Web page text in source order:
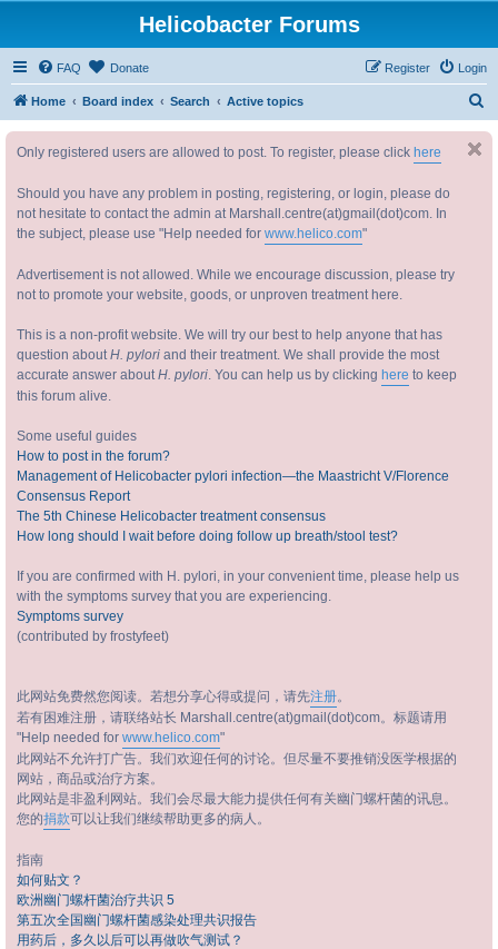
Helicobacter Forums
FAQ Donate Login
Register
Home Board index Search Active topics
Only registered users are allowed to post. To register, please click here
Should you have any problem in posting, registering, or login, please do
not hesitate to contact the admin at Marshall.centre(at)gmail(dot)com. In
the subject, please use "Help needed for www.helico.com"
Advertisement is not allowed. While we encourage discussion, please try
not to promote your website, goods, or unproven treatment here.
This is a non-profit website. We will try our best to help anyone that has
question aboutH. pylori and their treatment. We shall provide the most
accurate answer aboutH. pylori. You can help us by clicking here to keep
this forum alive.
Some useful guides
How to post in the forum?
Management of Helicobacter pylori infection—the Maastricht V/Florence
Consensus Report
The 5th Chinese Helicobacter treatment consensus
How long should I wait before doing follow up breath/stool test?
If you are confirmed with H. pylori, in your convenient time, please help us
with the symptoms survey that you are experiencing.
Symptoms survey
(contributed by frostyfeet)
此网站免费然您阅读。若想分享心得或提问，请先注册。
若有困难注册，请联络站长 Marshall.centre(at)gmail(dot)com。标题请用
"Help needed for www.helico.com"
此网站不允许打广告。我们欢迎任何的讨论。但尽量不要推销没医学根据的
网站，商品或治疗方案。
此网站是非盈利网站。我们会尽最大能力提供任何有关幽门螺杆菌的讯息。
您的捐款可以让我们继续帮助更多的病人。
指南
如何贴文？
欧洲幽门螺杆菌治疗共识 5
第五次全国幽门螺杆菌感染处理共识报告
用药后，多久以后可以再做吹气测试？